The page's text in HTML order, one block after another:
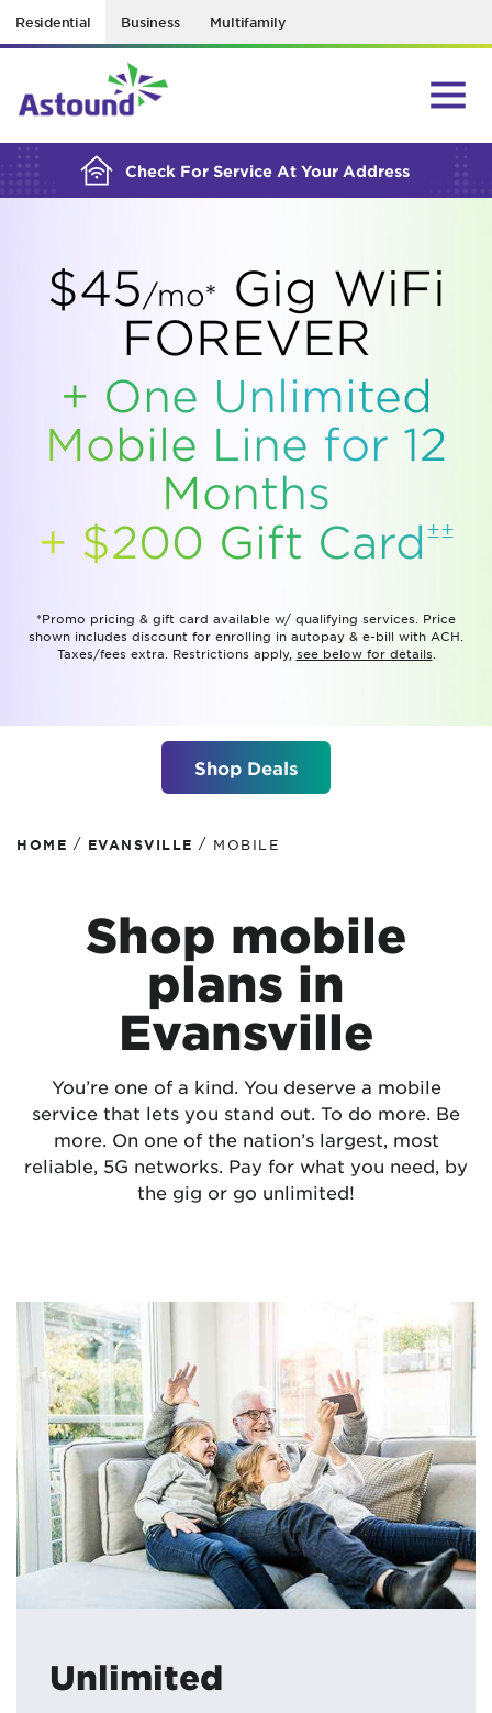
Residential Business Multifamily
Check For Service At Your Address
BUILDING YOUR ORDER...
$45/mo*
Gig WiFi
FOREVER
+ One Unlimited
Mobile Line for 12
Months
+ $200 Gift Card ±±
*Promo pricing & gift card available w/ qualifying services. Price
shown includes discount for enrolling in autopay & e-bill with ACH.
Taxes/fees extra. Restrictions apply, see below for details
Shop Deals
HOME / EVANSVILLE / MOBILE
Shop mobile
plans in
Evansville
You’re one of a kind. You deserve a mobile
service that lets you stand out. To do more. Be
more. On one of the nation’s largest, most
reliable, 5G networks. Pay for what you need, by
the gig or go unlimited!
Unlimited